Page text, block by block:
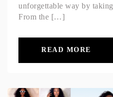
unforgettable way by
From the […]
READ MORE